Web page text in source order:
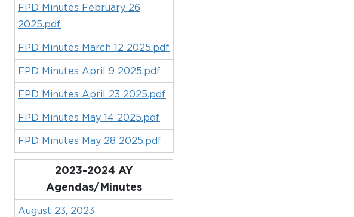
FPD Minutes February 26
2025.pdf
FPD Minutes March 12 2025.pdf
FPD Minutes April 9 2025.pdf
FPD Minutes April 23 2025.pdf
FPD Minutes May 14 2025.pdf
FPD Minutes May 28 2025.pdf
2023-2024 AY
Agendas/Minutes
August 23, 2023